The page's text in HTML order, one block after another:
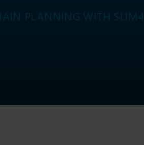
PLANNING WITH SLIM4